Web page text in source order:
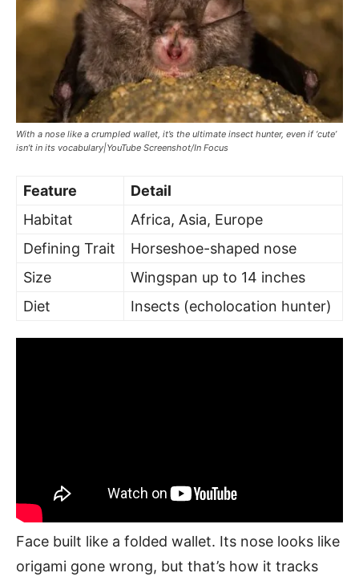
With a nose like a crumpled wallet, it’s the ultimate insect hunter, even if ‘cute’
isn’t in its vocabulary|YouTube Screenshot/In Focus
Feature
Detail
Habitat
Africa, Asia, Europe
Defining Trait
Horseshoe-shaped nose
Size
Wingspan up to 14 inches
Diet
Insects (echolocation hunter)
Face built like a folded wallet. Its nose looks like
origami gone wrong, but that’s how it tracks